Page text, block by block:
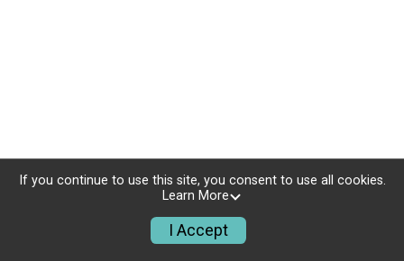
If you continue to use this site, you consent to use all cookies.
Learn More
I Accept